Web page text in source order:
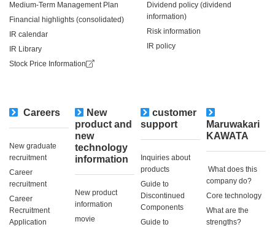
Medium-Term Management Plan
Financial highlights (consolidated)
IR calendar
IR Library
Stock Price Information
Dividend policy (dividend
information)
Risk information
IR policy
Careers
New graduate
recruitment
Career
recruitment
Career
Recruitment
Application
New
product and
new
technology
information
New product
information
movie
customer
support
Inquiries about
products
Guide to
Discontinued
Components
Guide to
Maruwakari
KAWATA
​ ​What does this
company do?​ ​
Core technology
What are the
strengths?